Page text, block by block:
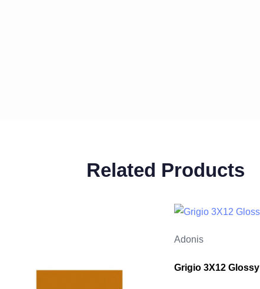
Related Products
Adonis
Grigio 3X12 Glossy